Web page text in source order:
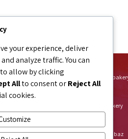
Instagram
instagram.com/
shopee.co.id/bundajoeli.bakery
Blibli
blibli.onelink.me/GNtk/f8urhbaz
your experience, deliver
analyze traffic. You can
allow by clicking
Allto consent orReject All
cookies.